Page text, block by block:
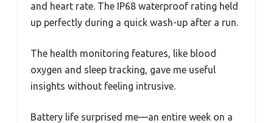
and heart rate. The IP68 waterproof rating held
up perfectly during a quick wash-up after a run.
The health monitoring features, like blood
oxygen and sleep tracking, gave me useful
insights without feeling intrusive.
Battery life surprised me—an entire week on a